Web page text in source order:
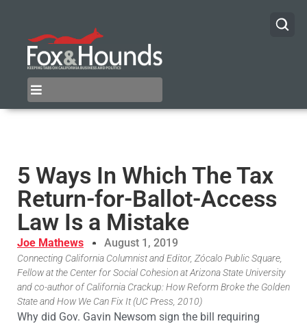
5 Ways In Which The Tax
Return-for-Ballot-Access
Law Is a Mistake
Joe Mathews August 1, 2019
Connecting California Columnist and Editor, Zócalo Public Square,
Fellow at the Center for Social Cohesion at Arizona State University
and co-author of California Crackup: How Reform Broke the Golden
State and How We Can Fix It (UC Press, 2010)
Why did Gov. Gavin Newsom sign the bill requiring